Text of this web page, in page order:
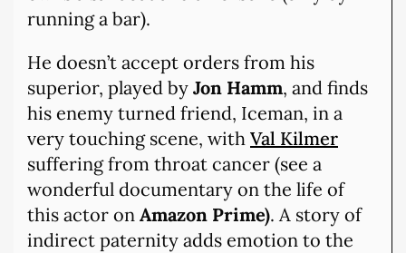
running a bar).
He doesn’t accept orders from his
superior, played by Jon Hamm, and finds
his enemy turned friend, Iceman, in a
very touching scene, with Val Kilmer
suffering from throat cancer (see a
wonderful documentary on the life of
this actor on Amazon Prime). A story of
indirect paternity adds emotion to the